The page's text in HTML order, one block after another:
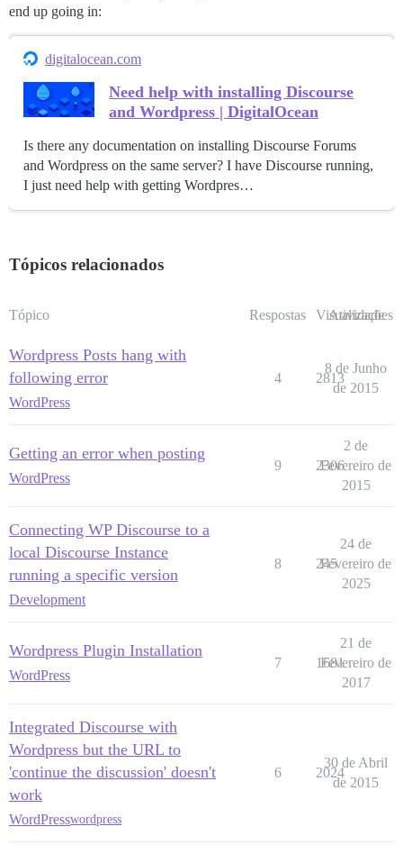
end up going in:
digitalocean.com
Need help with installing Discourse
and Wordpress | DigitalOcean
Is there any documentation on installing Discourse Forums
and Wordpress on the same server? I have Discourse running,
I just need help with getting Wordpres…
Tópicos relacionados
Tópico Respostas Visualizações
Atividade
Wordpress Posts hang with
following error
WordPress
4 2813
8 de Junho
de 2015
Getting an error when posting
WordPress
9 2306
2 de
Fevereiro de
2015
Connecting WP Discourse to a
local Discourse Instance
running a specific version
Development
8 245
24 de
Fevereiro de
2025
Wordpress Plugin Installation
WordPress
7 1681
21 de
Fevereiro de
2017
Integrated Discourse with
Wordpress but the URL to
'continue the discussion' doesn't
work
WordPresswordpress
6 2024
30 de Abril
de 2015